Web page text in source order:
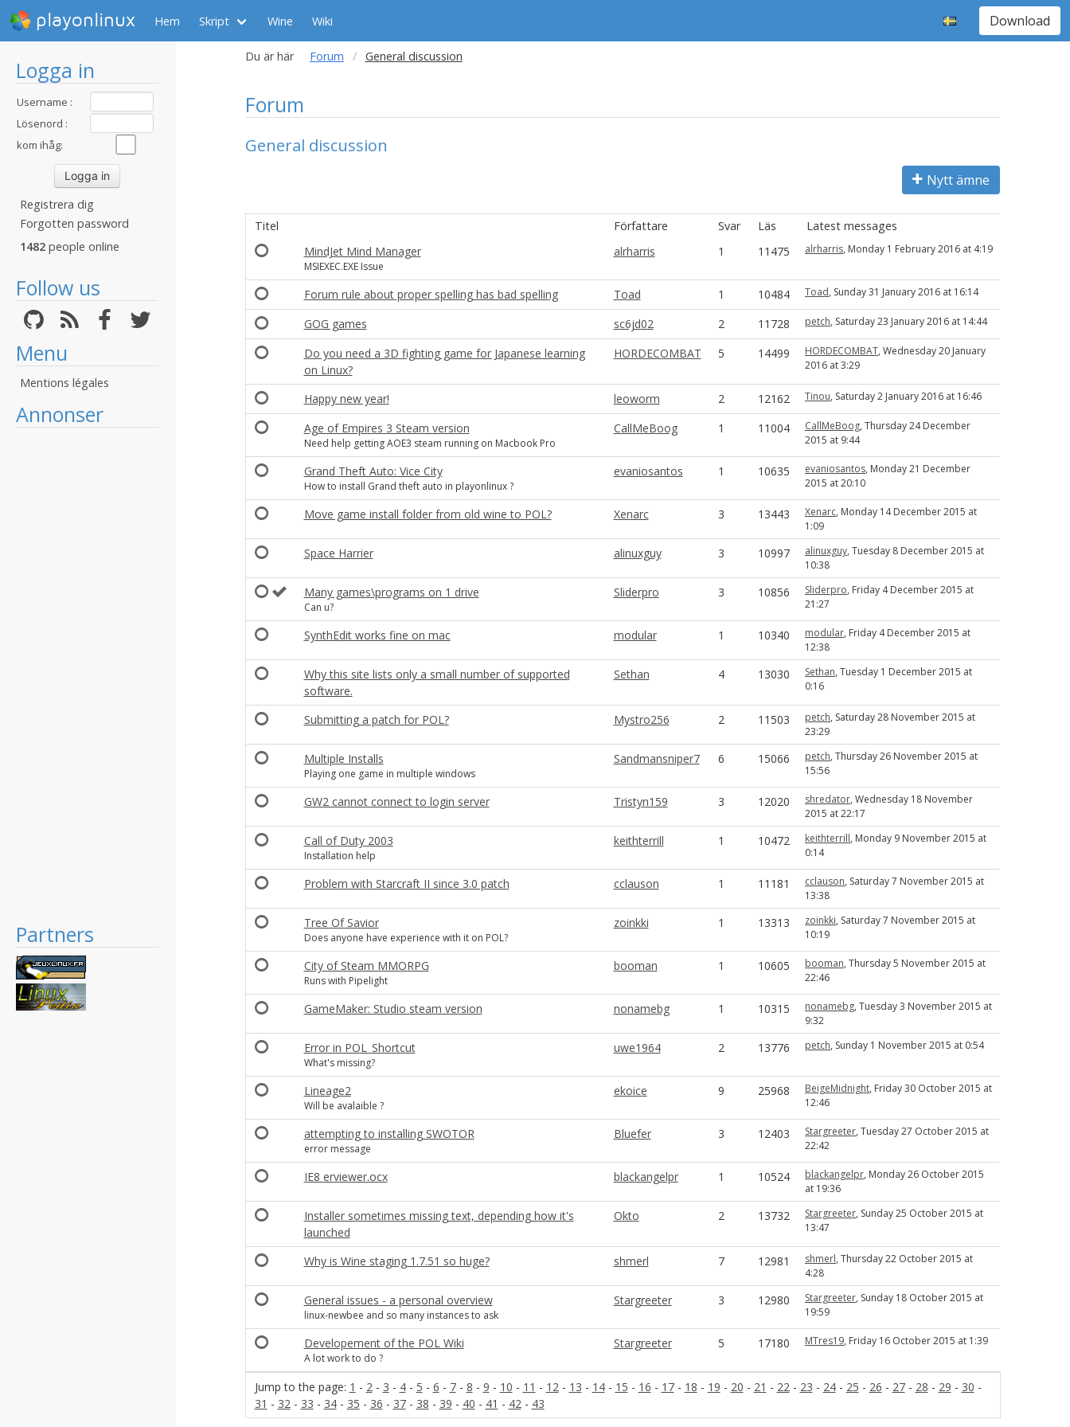
playonlinux Hem Skript Wine Wiki Download
Logga in
Username :
Lösenord :
kom ihåg:
Registrera dig
Forgotten password
1482 people online
Follow us
Menu
Mentions légales
Annonser
Partners
Du är här Forum General discussion
Forum
General discussion
Nytt ämne
Titel Författare Svar Läs Latest messages
Jump to the page: 1 - 2- 3 - 4- 5 - 6 - 7- 8 - 9 - 10 - 11 - 12- 13 - 14- 15 - 16 - 17- 18 - 19 - 20 - 21 - 22- 23 - 24- 25 - 26 - 27- 28 - 29 - 30 -
31 - 32- 33 - 34- 35 - 36 - 37- 38 - 39 - 40 - 41 - 42- 43
MindJet Mind Manager
MSIEXEC.EXE Issue
alrharris 1 11475 alrharris, Monday 1 February 2016 at 4:19
Forum rule about proper spelling has bad spelling Toad 1 10484 Toad, Sunday 31 January 2016 at 16:14
GOG games sc6jd02 2 11728 petch, Saturday 23 January 2016 at 14:44
Do you need a 3D fighting game for Japanese learning
on Linux?
HORDECOMBAT 5 14499 HORDECOMBAT, Wednesday 20 January
2016 at 3:29
Happy new year! leoworm 2 12162 Tinou, Saturday 2 January 2016 at 16:46
Age of Empires 3 Steam version
Need help getting AOE3 steam running on Macbook Pro
CallMeBoog 1 11004 CallMeBoog, Thursday 24 December
2015 at 9:44
Grand Theft Auto: Vice City
How to install Grand theft auto in playonlinux ?
evaniosantos 1 10635 evaniosantos, Monday 21 December
2015 at 20:10
Move game install folder from old wine to POL? Xenarc 3 13443 Xenarc, Monday 14 December 2015 at
1:09
Space Harrier alinuxguy 3 10997 alinuxguy, Tuesday 8 December 2015 at
10:38
Many games\programs on 1 drive
Can u?
Sliderpro 3 10856 Sliderpro, Friday 4 December 2015 at
21:27
SynthEdit works fine on mac modular 1 10340 modular, Friday 4 December 2015 at
12:38
Why this site lists only a small number of supported
software.
Sethan 4 13030 Sethan, Tuesday 1 December 2015 at
0:16
Submitting a patch for POL? Mystro256 2 11503 petch, Saturday 28 November 2015 at
23:29
Multiple Installs
Playing one game in multiple windows
Sandmansniper7 6 15066 petch, Thursday 26 November 2015 at
15:56
GW2 cannot connect to login server Tristyn159 3 12020 shredator, Wednesday 18 November
2015 at 22:17
Call of Duty 2003
Installation help
keithterrill 1 10472 keithterrill, Monday 9 November 2015 at
0:14
Problem with Starcraft II since 3.0 patch cclauson 1 11181 cclauson, Saturday 7 November 2015 at
13:38
Tree Of Savior
Does anyone have experience with it on POL?
zoinkki 1 13313 zoinkki, Saturday 7 November 2015 at
10:19
City of Steam MMORPG
Runs with Pipelight
booman 1 10605 booman, Thursday 5 November 2015 at
22:46
GameMaker: Studio steam version nonamebg 1 10315 nonamebg, Tuesday 3 November 2015 at
9:32
Error in POL_Shortcut
What's missing?
uwe1964 2 13776 petch, Sunday 1 November 2015 at 0:54
Lineage2
Will be avalaible ?
ekoice 9 25968 BeigeMidnight, Friday 30 October 2015 at
12:46
attempting to installing SWOTOR
error message
Bluefer 3 12403 Stargreeter, Tuesday 27 October 2015 at
22:42
IE8 erviewer.ocx blackangelpr 1 10524 blackangelpr, Monday 26 October 2015
at 19:36
Installer sometimes missing text, depending how it's
launched
Okto 2 13732 Stargreeter, Sunday 25 October 2015 at
13:47
Why is Wine staging 1.7.51 so huge? shmerl 7 12981 shmerl, Thursday 22 October 2015 at
4:28
General issues - a personal overview
linux-newbee and so many instances to ask
Stargreeter 3 12980 Stargreeter, Sunday 18 October 2015 at
19:59
Developement of the POL Wiki
A lot work to do ?
Stargreeter 5 17180 MTres19, Friday 16 October 2015 at 1:39